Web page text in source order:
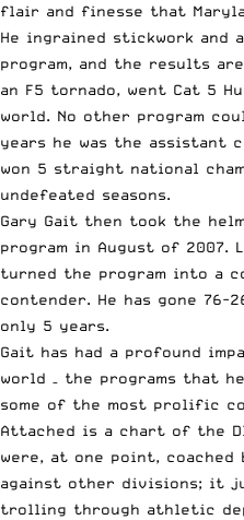
flair and finesse that
He ingrained stickwork and
program, and the results
an F5 tornado, went Cat 5
world. No other program
years he was the assistant
won 5 straight national
undefeated seasons.
Gary Gait then took the
program in August of 2007.
turned the program into a
contender. He has gone 76-
only 5 years.
Gait has had a profound
world – the programs that
some of the most prolific
Attached is a chart of the
were, at one point, coached
against other divisions; it
trolling through athletic